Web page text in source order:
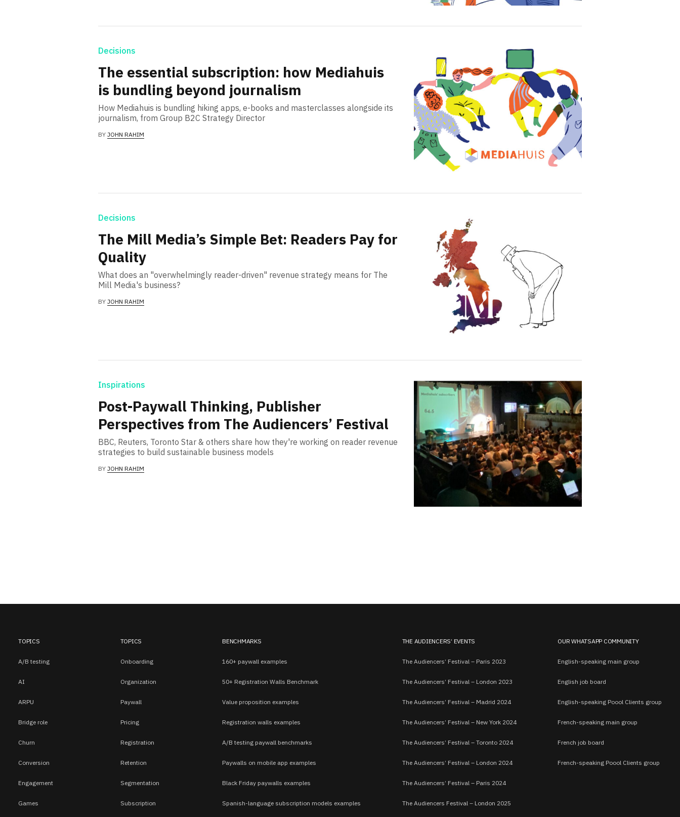
Decisions
The essential subscription: how Mediahuis
is bundling beyond journalism
How Mediahuis is bundling hiking apps, e-books and masterclasses alongside its
journalism, from Group B2C Strategy Director
BY JOHN RAHIM
Decisions
The Mill Media’s Simple Bet: Readers Pay for
Quality
What does an "overwhelmingly reader-driven" revenue strategy means for The
Mill Media's business?
BY JOHN RAHIM
Inspirations
Post-Paywall Thinking, Publisher
Perspectives from The Audiencers’ Festival
BBC, Reuters, Toronto Star & others share how they're working on reader revenue
strategies to build sustainable business models
BY JOHN RAHIM
TOPICS
A/B testing
AI
ARPU
Bridge role
Churn
Conversion
Engagement
Games
TOPICS
Onboarding
Organization
Paywall
Pricing
Registration
Retention
Segmentation
Subscription
BENCHMARKS
160+ paywall examples
50+ Registration Walls Benchmark
Value proposition examples
Registration walls examples
A/B testing paywall benchmarks
Paywalls on mobile app examples
Black Friday paywalls examples
Spanish-language subscription models examples
THE AUDIENCERS’ EVENTS
The Audiencers’ Festival – Paris 2023
The Audiencers’ Festival – London 2023
The Audiencers’ Festival – Madrid 2024
The Audiencers’ Festival – New York 2024
The Audiencers’ Festival – Toronto 2024
The Audiencers’ Festival – London 2024
The Audiencers’ Festival – Paris 2024
The Audiencers Festival – London 2025
OUR WHATSAPP COMMUNITY
English-speaking main group
English job board
English-speaking Poool Clients group
French-speaking main group
French job board
French-speaking Poool Clients group